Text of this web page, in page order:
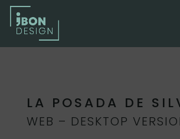
LA POSADA DE
WEB – DESKTOP